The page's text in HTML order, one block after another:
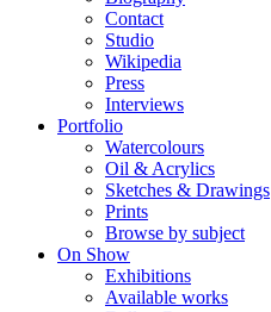
Contact
Studio
Wikipedia
Press
Interviews
Portfolio
Watercolours
Oil & Acrylics
Sketches & Drawings
Prints
Browse by subject
On Show
Exhibitions
Available works